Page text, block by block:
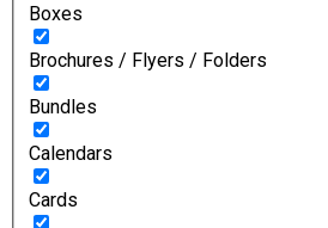
Boxes
Brochures / Flyers / Folders
Bundles
Calendars
Cards